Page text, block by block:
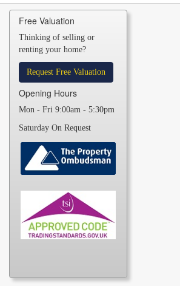
Free Valuation
Thinking of selling or
renting your home?
Request Free Valuation
Opening Hours
Mon - Fri 9:00am - 5:30pm
Saturday On Request